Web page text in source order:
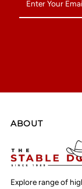
Your
Email
ABOUT
Explore range of